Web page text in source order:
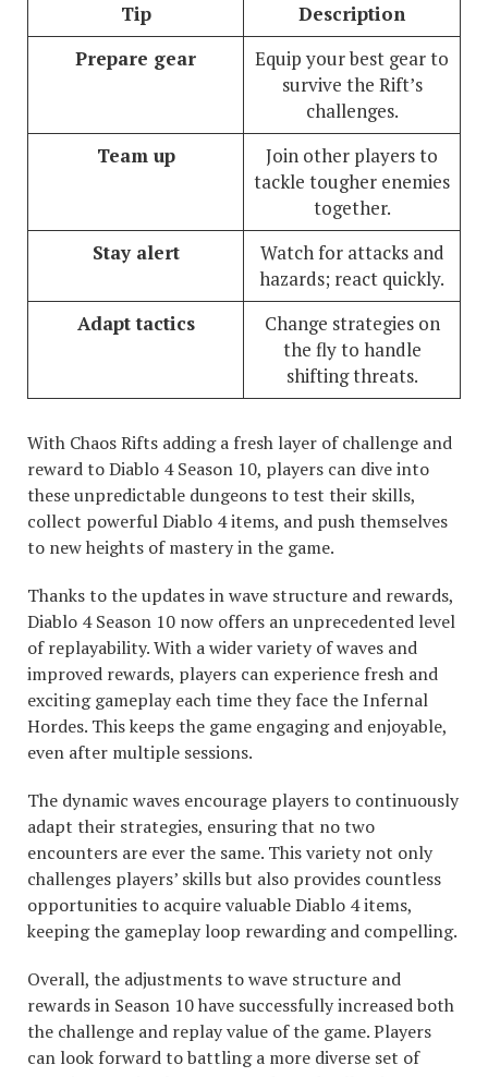
Tip
Description
Prepare gear
Equip your best gear to
survive the Rift’s
challenges.
Team up
Join other players to
tackle tougher enemies
together.
Stay alert
Watch for attacks and
hazards; react quickly.
Adapt tactics
Change strategies on
the fly to handle
shifting threats.
With Chaos Rifts adding a fresh layer of challenge and
reward to Diablo 4 Season 10, players can dive into
these unpredictable dungeons to test their skills,
collect powerful Diablo 4 items, and push themselves
to new heights of mastery in the game.
Thanks to the updates in wave structure and rewards,
Diablo 4 Season 10 now offers an unprecedented level
of replayability. With a wider variety of waves and
improved rewards, players can experience fresh and
exciting gameplay each time they face the Infernal
Hordes. This keeps the game engaging and enjoyable,
even after multiple sessions.
The dynamic waves encourage players to continuously
adapt their strategies, ensuring that no two
encounters are ever the same. This variety not only
challenges players’ skills but also provides countless
opportunities to acquire valuable Diablo 4 items,
keeping the gameplay loop rewarding and compelling.
Overall, the adjustments to wave structure and
rewards in Season 10 have successfully increased both
the challenge and replay value of the game. Players
can look forward to battling a more diverse set of